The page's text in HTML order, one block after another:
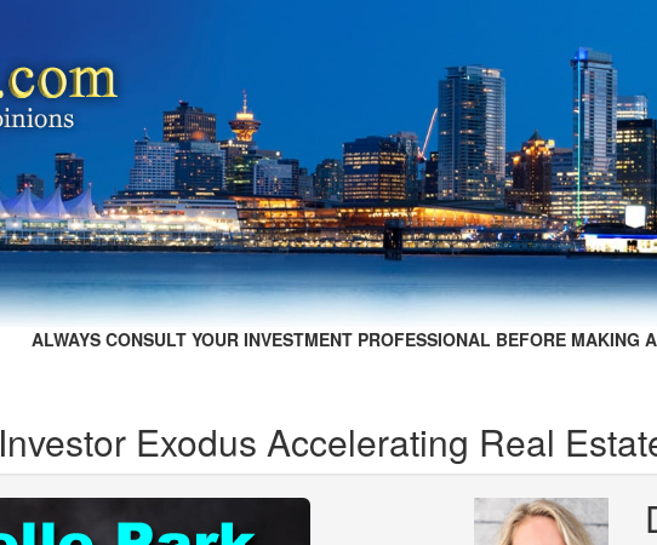
ALWAYS CONSULT YOUR INVESTMENT PROFESSIONAL BEFORE MAKING
Investor Exodus Accelerating Real